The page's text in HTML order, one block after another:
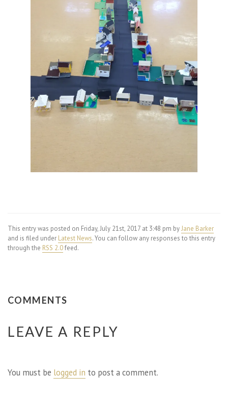
This entry was posted on Friday, July 21st, 2017 at 3:48 pm byJane Barker
and is filed under Latest News. You can follow any responses to this entry
through the RSS 2.0feed.
COMMENTS
LEAVE A REPLY
You must be logged in to post a comment.